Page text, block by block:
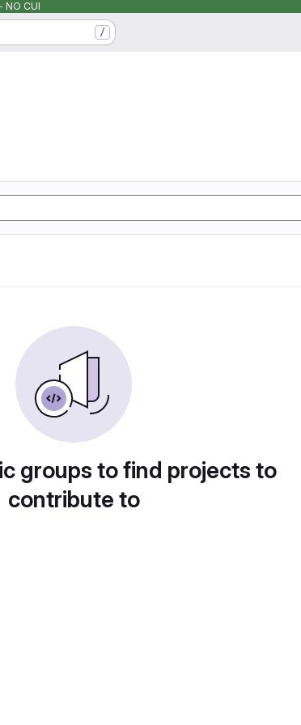
NO CUI
/
groups to find projects to
contribute to